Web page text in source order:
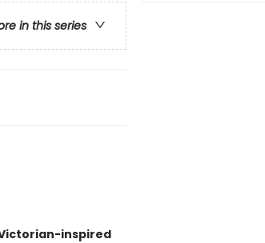
in this series
inspired